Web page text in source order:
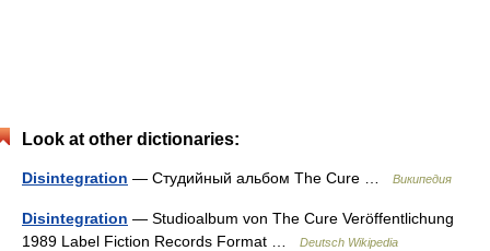
Look at other dictionaries:
Disintegration — Студийный альбом The Cure … Википедия
Disintegration — Studioalbum von The Cure Veröffentlichung
1989 Label Fiction Records Format …
Deutsch Wikipedia